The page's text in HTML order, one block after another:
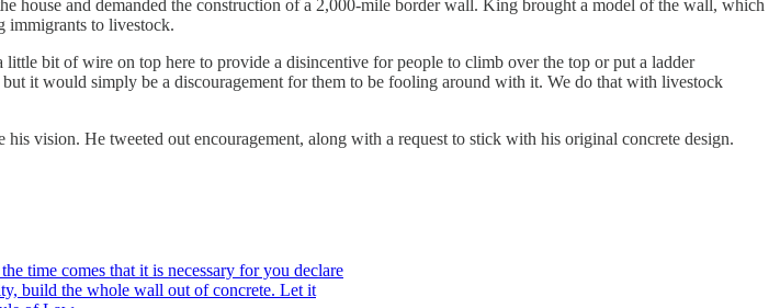
and demanded the construction of a 2,000-mile border wall. King brought a model of the wall, which
immigrants to livestock.
bit of wire on top here to provide a disincentive for people to climb over the top or put a ladder
it would simply be a discouragement for them to be fooling around with it. We do that with livestock
vision. He tweeted out encouragement, along with a request to stick with his original concrete design.
time comes that it is necessary for you declare
build the whole wall out of concrete. Let it